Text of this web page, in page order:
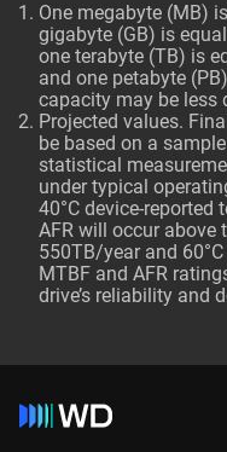
One megabyte (MB)
gigabyte (GB) is
one terabyte (TB) is
and one petabyte
capacity may be less
Projected values.
be based on a
statistical
under typical
40°C device-reported
AFR will occur above
550TB/year and
MTBF and AFR
drive’s reliability and